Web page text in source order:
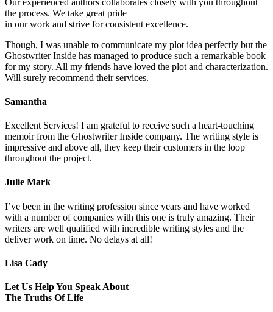
the process. We take great pride
in our work and strive for consistent excellence.
Though, I was unable to communicate my plot idea perfectly but the
Ghostwriter Inside has managed to produce such a remarkable book
for my story. All my friends have loved the plot and characterization.
Will surely recommend their services.
Samantha
Excellent Services! I am grateful to receive such a heart-touching
memoir from the Ghostwriter Inside company. The writing style is
impressive and above all, they keep their customers in the loop
throughout the project.
Julie Mark
I’ve been in the writing profession since years and have worked
with a number of companies with this one is truly amazing. Their
writers are well qualified with incredible writing styles and the
deliver work on time. No delays at all!
Lisa Cady
Let Us Help You Speak About
The Truths Of Life